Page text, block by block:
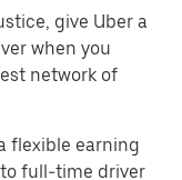
give Uber a
when you
network of
flexible earning
to full-time driver